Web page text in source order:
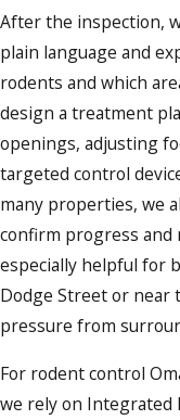
After the inspection,
plain language and
rodents and which
design a treatment
openings, adjusting
targeted control
many properties, we
confirm progress and
especially helpful for
Dodge Street or
pressure from
For rodent control
we rely on Integrated